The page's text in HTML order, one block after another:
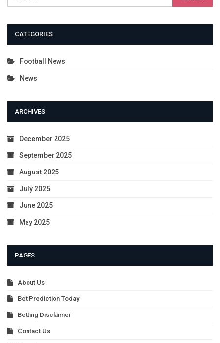
CATEGORIES
Football News
News
ARCHIVES
December 2025
September 2025
August 2025
July 2025
June 2025
May 2025
PAGES
About Us
Bet Prediction Today
Betting Disclaimer
Contact Us